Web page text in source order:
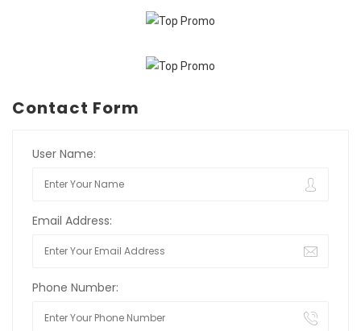
Contact Form
User Name:
Email Address:
Phone Number: